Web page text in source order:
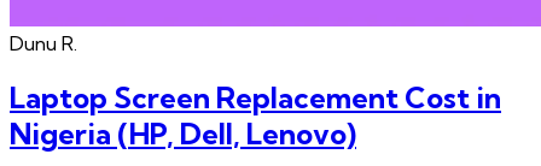
Dunu R.
Laptop Screen Replacement Cost in
Nigeria (HP, Dell, Lenovo)